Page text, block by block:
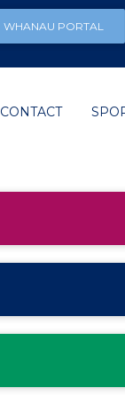
WHANAU PORTAL
CONTACT